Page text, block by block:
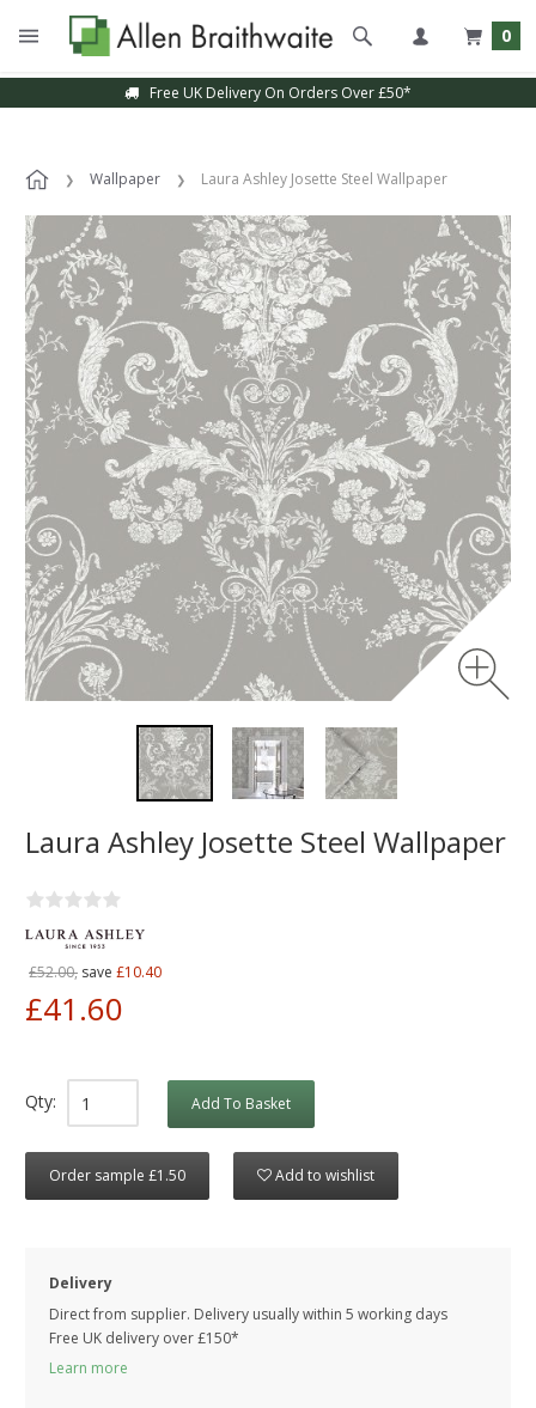
0
Free UK Delivery On Orders Over £50*
Wallpaper Laura Ashley Josette Steel Wallpaper
Laura Ashley Josette Steel Wallpaper
£52.00, save £10.40
£41.60
Qty: Add To Basket
Order sample £1.50 Add to wishlist
Delivery
Direct from supplier. Delivery usually within 5 working days
Free UK delivery over £150*
Learn more